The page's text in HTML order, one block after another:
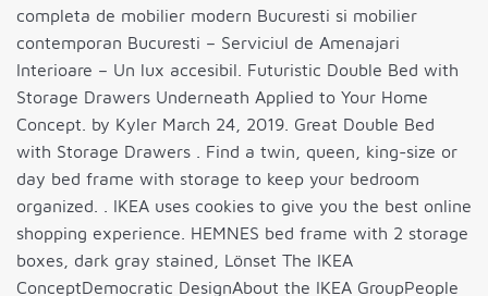
completa de mobilier modern Bucuresti si mobilier
contemporan Bucuresti – Serviciul de Amenajari
Interioare – Un lux accesibil. Futuristic Double Bed with
Storage Drawers Underneath Applied to Your Home
Concept. by Kyler March 24, 2019. Great Double Bed
with Storage Drawers . Find a twin, queen, king-size or
day bed frame with storage to keep your bedroom
organized. . IKEA uses cookies to give you the best online
shopping experience. HEMNES bed frame with 2 storage
boxes, dark gray stained, Lönset The IKEA
ConceptDemocratic DesignAbout the IKEA GroupPeople